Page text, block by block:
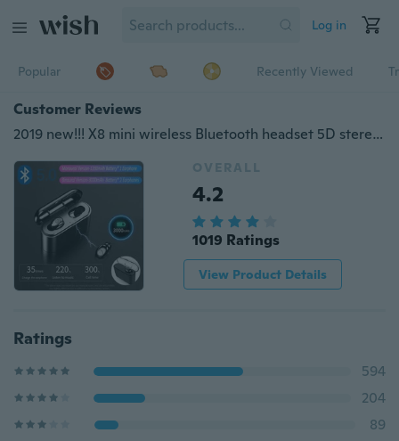
Log in
Popular Recently Viewed
Customer Reviews
2019 new!!! X8 mini wireless Bluetooth headset 5D stereo headset CVC 8.0 noise reduction headset hands-free sports in-ear headphones with earband 3000mAh / single ear with 1200mAh mobile power for iPhone Samsung iOS Android phone charging
OVERALL
4.2
1019 Ratings
View Product Details
Ratings
594
204
89